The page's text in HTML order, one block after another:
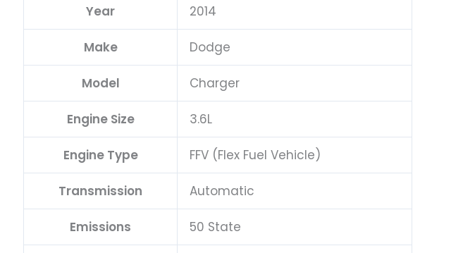
68214206AHYear 2014
Make Dodge
Model Charger
Engine Size 3.6L
Engine Type FFV (Flex Fuel Vehicle)
Transmission Automatic
Emissions 50 State